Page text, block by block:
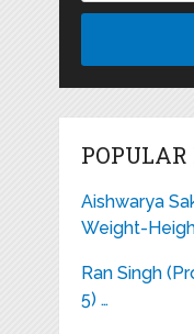
POPULAR
Aishwarya
Weight-
Ran Singh
5) …